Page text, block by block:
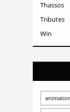
Thassos
Tributes
Win